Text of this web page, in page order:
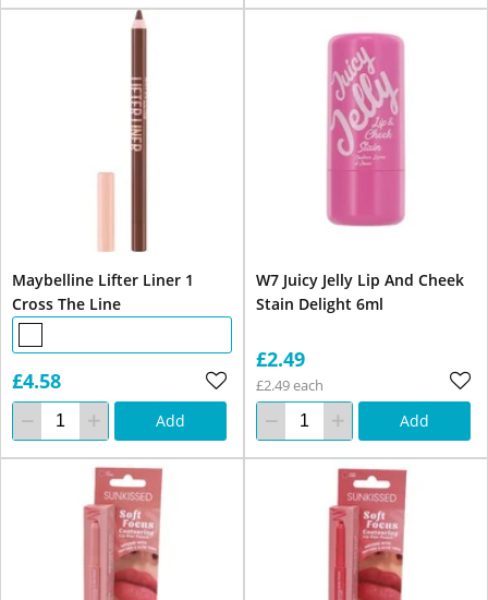
Maybelline Lifter Liner 1
Cross The Line
£4.58
Add
W7 Juicy Jelly Lip And Cheek
Stain Delight 6ml
£2.49
£2.49 each
Add